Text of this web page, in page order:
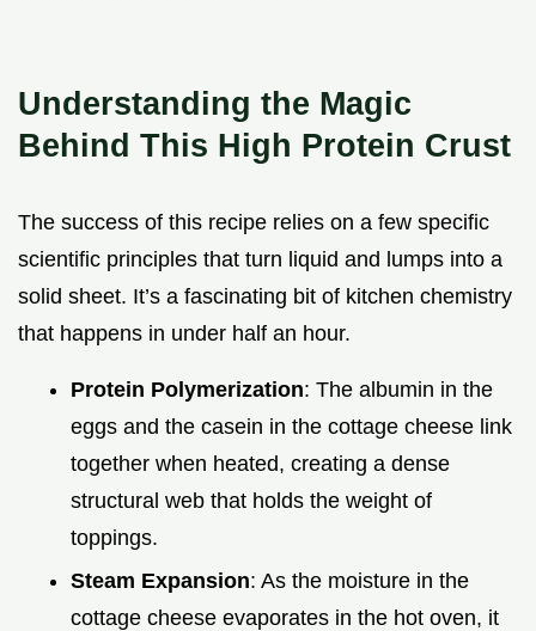
Understanding the Magic
Behind This High Protein Crust
The success of this recipe relies on a few specific
scientific principles that turn liquid and lumps into a
solid sheet. It’s a fascinating bit of kitchen chemistry
that happens in under half an hour.
Protein Polymerization: The albumin in the
eggs and the casein in the cottage cheese link
together when heated, creating a dense
structural web that holds the weight of
toppings.
Steam Expansion: As the moisture in the
cottage cheese evaporates in the hot oven, it